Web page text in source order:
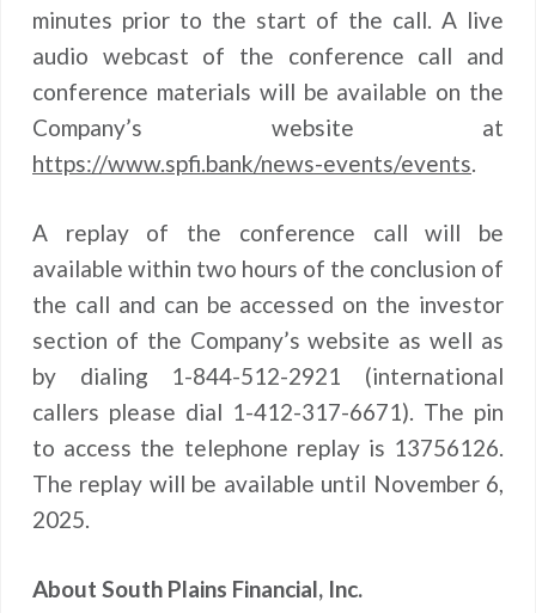
minutes prior to the start of the call. A live
audio webcast of the conference call and
conference materials will be available on the
Company’s website at
https://www.spfi.bank/news-events/events.
A replay of the conference call will be
available within two hours of the conclusion of
the call and can be accessed on the investor
section of the Company’s website as well as
by dialing 1-844-512-2921 (international
callers please dial 1-412-317-6671). The pin
to access the telephone replay is 13756126.
The replay will be available until November 6,
2025.
About South Plains Financial, Inc.